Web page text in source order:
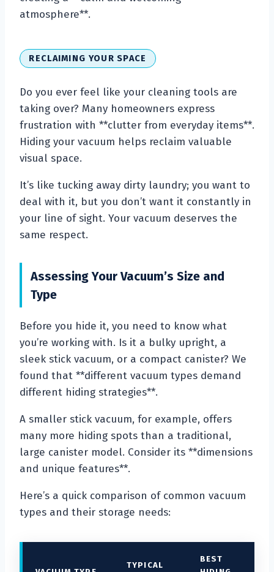
atmosphere**.
RECLAIMING YOUR SPACE
Do you ever feel like your cleaning tools are
taking over? Many homeowners express
frustration with **clutter from everyday items**.
Hiding your vacuum helps reclaim valuable
visual space.
It’s like tucking away dirty laundry; you want to
deal with it, but you don’t want it constantly in
your line of sight. Your vacuum deserves the
same respect.
Assessing Your Vacuum’s Size and
Type
Before you hide it, you need to know what
you’re working with. Is it a bulky upright, a
sleek stick vacuum, or a compact canister? We
found that **different vacuum types demand
different hiding strategies**.
A smaller stick vacuum, for example, offers
many more hiding spots than a traditional,
large canister model. Consider its **dimensions
and unique features**.
Here’s a quick comparison of common vacuum
types and their storage needs:
TYPICAL
BEST